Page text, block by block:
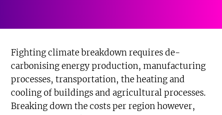
Fighting climate breakdown requires de-
carbonising energy production, manufacturing
processes, transportation, the heating and
cooling of buildings and agricultural processes.
Breaking down the costs per region however,